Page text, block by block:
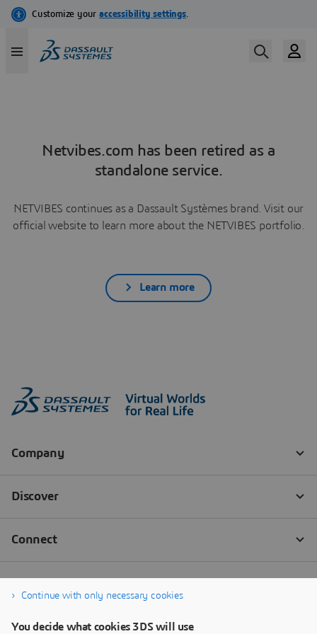
Netvibes.com has been retired as a
standalone service.
NETVIBES continues as a Dassault Systèmes brand. Visit our
official website to learn more about the NETVIBES portfolio.
Learn more
Continue with only necessary cookies
You decide what cookies 3DS will use